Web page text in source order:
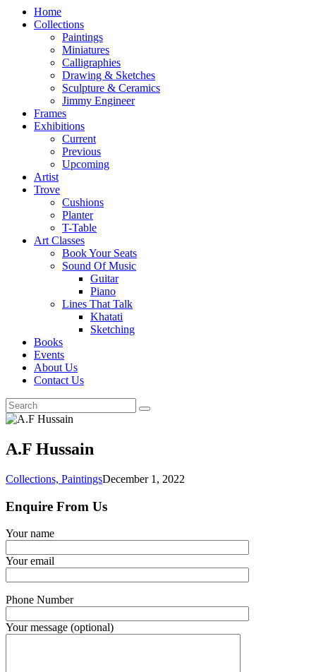
Home
Collections
Paintings
Miniatures
Calligraphies
Drawing & Sketches
Sculpture & Ceramics
Jimmy Engineer
Frames
Exhibitions
Current
Previous
Upcoming
Artist
Trove
Cushions
Planter
T-Table
Art Classes
Book Your Seats
Sound Of Music
Guitar
Piano
Lines That Talk
Khatati
Sketching
Books
Events
About Us
Contact Us
A.F Hussain
Collections, PaintingsDecember 1, 2022
Enquire From Us
Your name
Your email
Phone Number
Your message (optional)